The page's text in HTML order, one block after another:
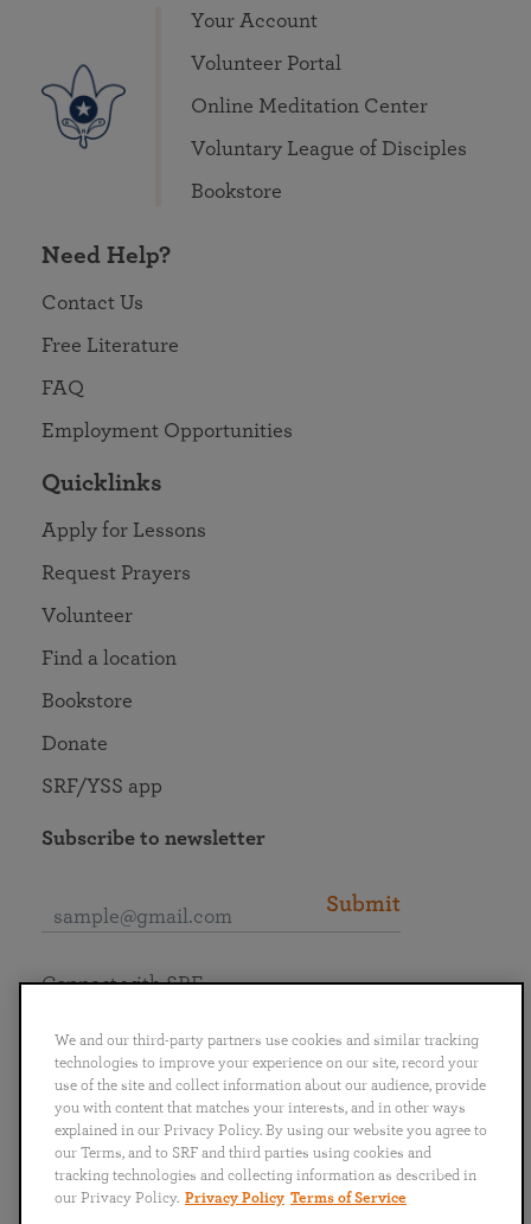
Your Account
Volunteer Portal
Online Meditation Center
Voluntary League of Disciples
Bookstore
Need Help?
Contact Us
Free Literature
FAQ
Employment Opportunities
Quicklinks
Apply for Lessons
Request Prayers
Volunteer
Find a location
Bookstore
Donate
SRF/YSS app
Subscribe to newsletter
Submit
English
Português
日本語 ไทย
Connect with SRF
We and our third-party partners use cookies and similar tracking
technologies to improve your experience on our site, record your
use of the site and collect information about our audience, provide
you with content that matches your interests, and in other ways
explained in our Privacy Policy. By using our website you agree to
our Terms, and to SRF and third parties using cookies and
tracking technologies and collecting information as described in
our Privacy Policy. Privacy Policy Terms of Service